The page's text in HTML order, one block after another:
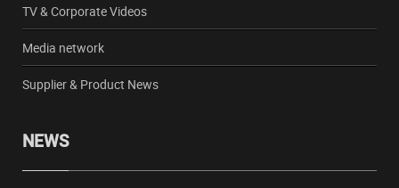
TV & Corporate Videos
Media network
Supplier & Product News
NEWS